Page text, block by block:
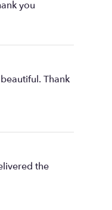
you
Thank
the